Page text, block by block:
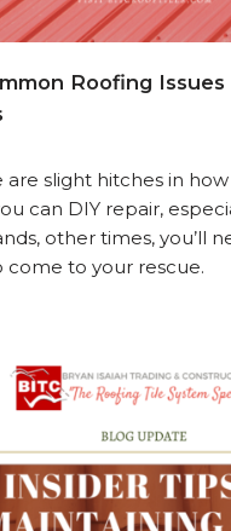
Roofing Issues
slight hitches in
can DIY repair,
other times, you’ll
come to your rescue.